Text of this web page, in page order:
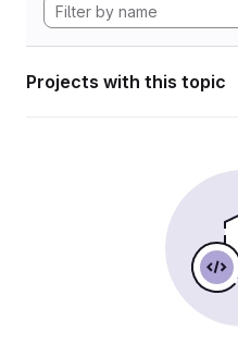
Projects with this topic